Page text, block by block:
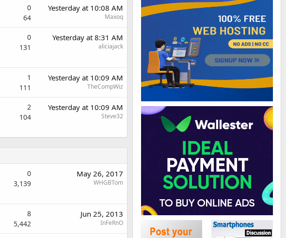
0
64
Yesterday at 10:08 AM
Maxoq
0
131
Yesterday at 8:31 AM
aliciajack
1
111
Yesterday at 10:09 AM
TheCompWiz
2
104
Yesterday at 10:09 AM
Steve32
0
3,139
May 26, 2017
WHGBTom
8
5,442
Jun 25, 2013
InFeRnO